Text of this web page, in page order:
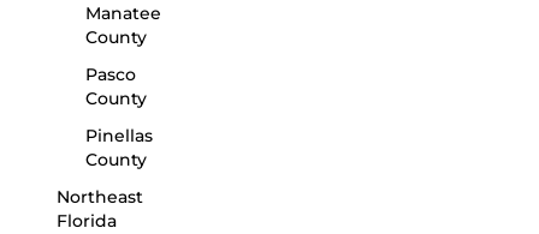
Manatee
County
Pasco
County
Pinellas
County
Northeast
Florida